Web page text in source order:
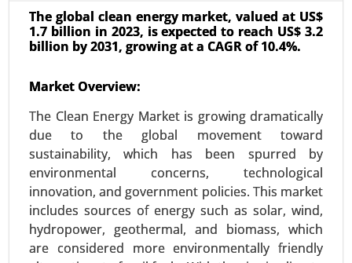
The global clean energy market, valued at US$
1.7 billion in 2023, is expected to reach US$ 3.2
billion by 2031, growing at a CAGR of 10.4%.
Market Overview:
The Clean Energy Market is growing dramatically
due to the global movement toward
sustainability, which has been spurred by
environmental concerns, technological
innovation, and government policies. This market
includes sources of energy such as solar, wind,
hydropower, geothermal, and biomass, which
are considered more environmentally friendly
24-Jun|No. of Pages: 260-340
Energy Storage Systems Market, By Type
(Batteries, Pumped-Storage Hydroelectricity,
Thermal Energy Storage, Flywheel Energy
Storage), By Application (Residential, Commercial
and Industrial) - Global Growth Analysis 2024-
2031.